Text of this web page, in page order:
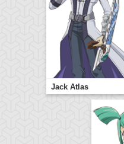
Jack Atlas